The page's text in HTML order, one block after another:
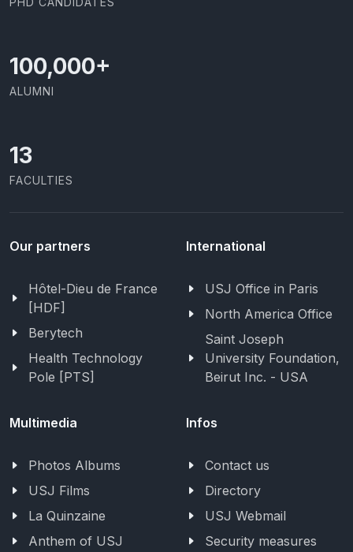
100,000+
ALUMNI
13
FACULTIES
Our partners
Hôtel-Dieu de France
[HDF]
Berytech
Health Technology
Pole [PTS]
International
USJ Office in Paris
North America Office
Saint Joseph
University Foundation,
Beirut Inc. - USA
Multimedia
Photos Albums
USJ Films
La Quinzaine
Anthem of USJ
Infos
Contact us
Directory
USJ Webmail
Security measures